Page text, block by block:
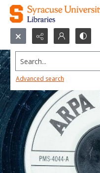
Search...
Advanced search